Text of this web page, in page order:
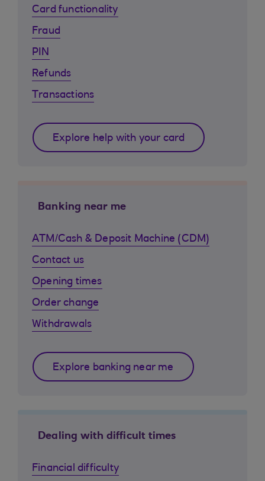
Card functionality
Fraud
PIN
Refunds
Transactions
Explore help with your card
Banking near me
ATM/Cash & Deposit Machine (CDM)
Contact us
Opening times
Order change
Withdrawals
Explore banking near me
Dealing with difficult times
Financial difficulty